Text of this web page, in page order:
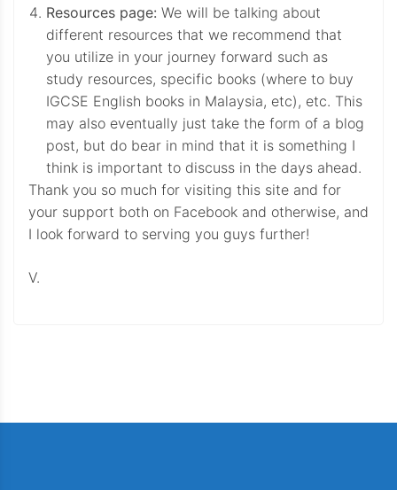
Resources page: We will be talking about
different resources that we recommend that
you utilize in your journey forward such as
study resources, specific books (where to buy
IGCSE English books in Malaysia, etc), etc. This
may also eventually just take the form of a blog
post, but do bear in mind that it is something I
think is important to discuss in the days ahead.
Thank you so much for visiting this site and for
your support both on Facebook and otherwise, and
I look forward to serving you guys further!
V.